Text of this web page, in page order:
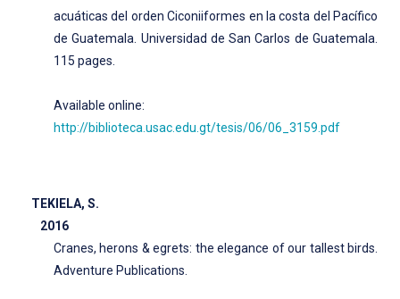
acuáticas del orden Ciconiiformes en la costa del Pacífico
de Guatemala. Universidad de San Carlos de Guatemala.
115 pages.
Available online:
http://biblioteca.usac.edu.gt/tesis/06/06_3159.pdf
TEKIELA, S.
2016
Cranes, herons & egrets: the elegance of our tallest birds.
Adventure Publications.